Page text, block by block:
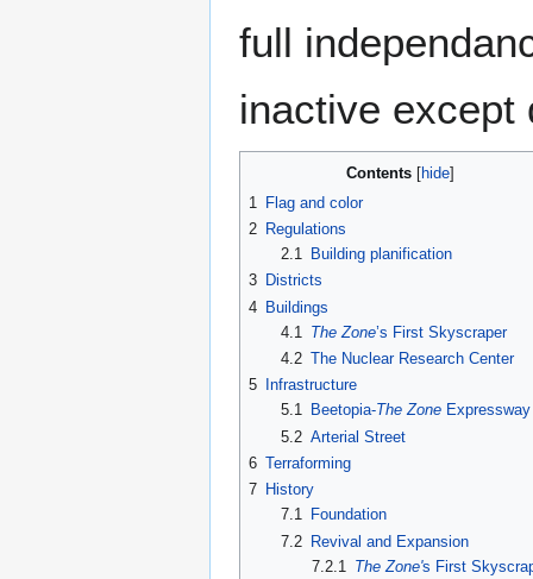
full
inactive except
Contents
1
Flag and color
2 Regulations
2.1
Building planification
3 Districts
4 Buildings
4.1
The Zone’s First Skyscraper
4.2 The Nuclear Research Center
5
Infrastructure
5.1
Beetopia-The ZoneExpressway
5.2 Arterial Street
6 Terraforming
7 History
7.1
Foundation
7.2 Revival and Expansion
7.2.1
The Zone's First